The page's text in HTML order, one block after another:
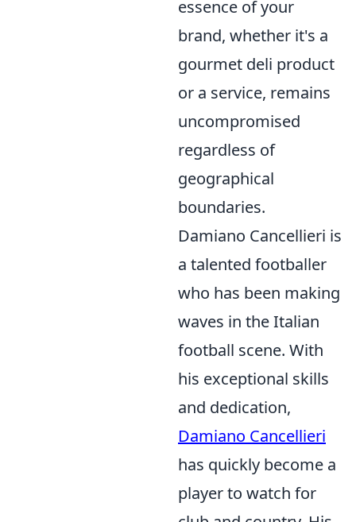
essence of your
brand, whether it's a
gourmet deli product
or a service, remains
uncompromised
regardless of
geographical
boundaries.
Damiano Cancellieri is
a talented footballer
who has been making
waves in the Italian
football scene. With
his exceptional skills
and dedication,
Damiano Cancellieri
has quickly become a
player to watch for